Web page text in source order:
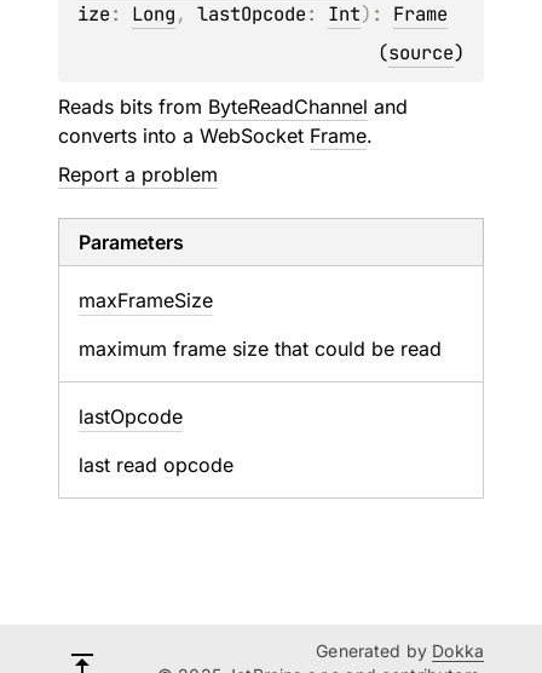
ize: Long, lastOpcode: Int) : Frame
(source)
Reads bits from ByteReadChannel and
converts into a WebSocket Frame.
Report a problem
Parameters
maxFrameSize
maximum frame size that could be read
lastOpcode
last read opcode
Generated by Dokka